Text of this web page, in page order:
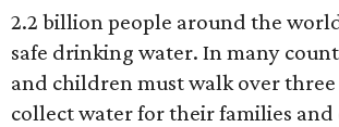
2.2 billion people around the
safe drinking water. In many
and children must walk over
collect water for their families and